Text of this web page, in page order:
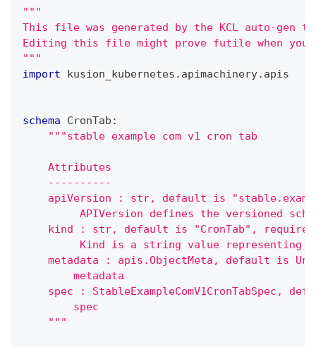
"""
This file was generated by the KCL auto-gen
Editing this file might prove futile when you
"""
import kusion_kubernetes . apimachinery. apis
schema CronTab :
"""stable example com v1 cron tab
    Attributes
    ----------
apiVersion : str, default is
APIVersion defines the versioned
    kind : str, default is "CronTab", required
Kind is a string value representing
metadata : apis.ObjectMeta, default is
        metadata
spec : StableExampleComV1CronTabSpec,
        spec
    """